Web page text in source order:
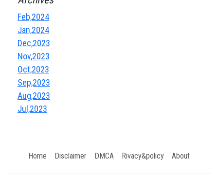
Feb,2024
Jan,2024
Dec,2023
Nov,2023
Oct,2023
Sep,2023
Aug,2023
Jul,2023
Home Disclaimer DMCA Rivacy&policy About